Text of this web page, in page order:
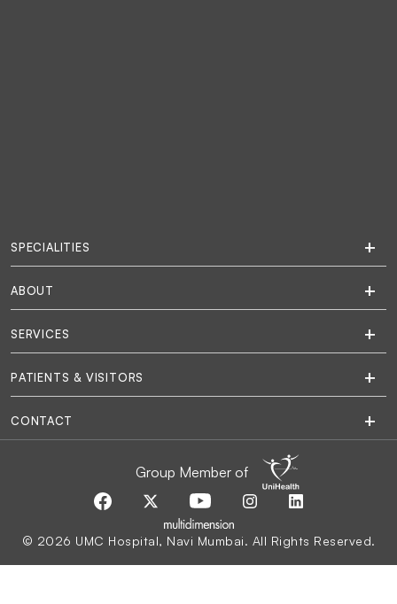
SPECIALITIES
ABOUT
SERVICES
PATIENTS & VISITORS
CONTACT
Group Member of
© 2026 UMC Hospital, Navi Mumbai. All Rights Reserved.